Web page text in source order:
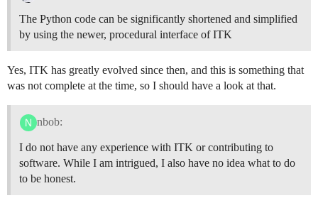
The Python code can be significantly shortened and simplified
by using the newer, procedural interface of ITK
Yes, ITK has greatly evolved since then, and this is something that
was not complete at the time, so I should have a look at that.
nbob:
I do not have any experience with ITK or contributing to
software. While I am intrigued, I also have no idea what to do
to be honest.